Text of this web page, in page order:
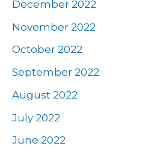
December 2022
November 2022
October 2022
September 2022
August 2022
July 2022
June 2022